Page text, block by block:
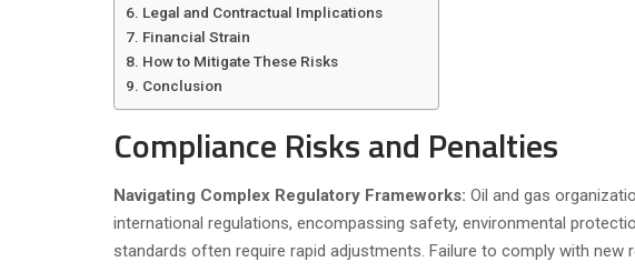
Legal and Contractual Implications
Financial Strain
How to Mitigate These Risks
Conclusion
Compliance Risks and Penalties
Navigating Complex Regulatory Frameworks: Oil and gas
international regulations, encompassing safety, environmental
standards often require rapid adjustments. Failure to comply with